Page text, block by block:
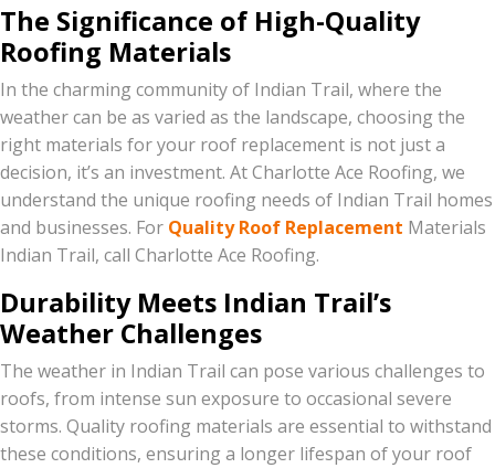
The Significance of High-Quality
Roofing Materials
In the charming community of Indian Trail, where the
weather can be as varied as the landscape, choosing the
right materials for your roof replacement is not just a
decision, it’s an investment. At Charlotte Ace Roofing, we
understand the unique roofing needs of Indian Trail homes
and businesses. For Quality Roof Replacement Materials
Indian Trail, call Charlotte Ace Roofing.
Durability Meets Indian Trail’s
Weather Challenges
The weather in Indian Trail can pose various challenges to
roofs, from intense sun exposure to occasional severe
storms. Quality roofing materials are essential to withstand
these conditions, ensuring a longer lifespan of your roof